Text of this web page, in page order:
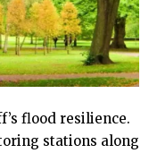
flood resilience.
stations along